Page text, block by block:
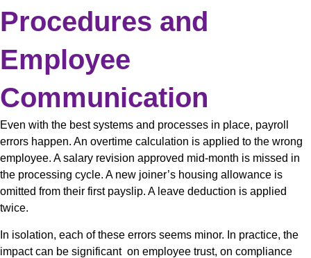
Procedures and
Employee
Communication
Even with the best systems and processes in place, payroll
errors happen. An overtime calculation is applied to the wrong
employee. A salary revision approved mid-month is missed in
the processing cycle. A new joiner’s housing allowance is
omitted from their first payslip. A leave deduction is applied
twice.
In isolation, each of these errors seems minor. In practice, the
impact can be significant on employee trust, on compliance